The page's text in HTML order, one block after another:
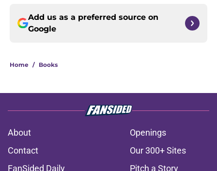
Add us as a preferred source on
Google
Home / Books
About
Openings
Contact
Our 300+ Sites
FanSided Daily
Pitch a Story